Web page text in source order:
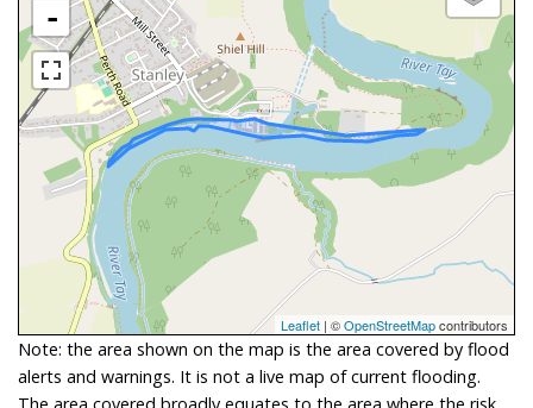
-
Leaflet | ©OpenStreetMapcontributors
Note: the area shown on the map is the area covered by flood
alerts and warnings. It is not a live map of current flooding.
The area covered broadly equates to the area where the risk